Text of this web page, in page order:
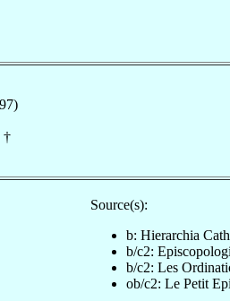
†
Source(s):
b: Hierarchia
b/c2:
b/c2: Les
ob/c2: Le Petit